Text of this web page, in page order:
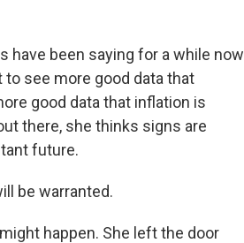
have been saying for a while now
see more good data that
good data that inflation is
there, she thinks signs are
future.
be warranted.
happen. She left the door